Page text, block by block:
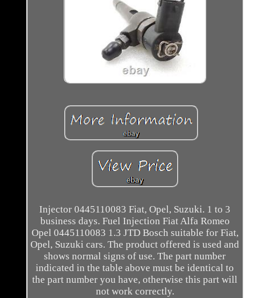
Injector 0445110083 Fiat, Opel, Suzuki. 1 to 3
business days. Fuel Injection Fiat Alfa Romeo
Opel 0445110083 1.3 JTD Bosch suitable for Fiat,
Opel, Suzuki cars. The product offered is used and
shows normal signs of use. The part number
indicated in the table above must be identical to
the part number you have, otherwise this part will
not work correctly.